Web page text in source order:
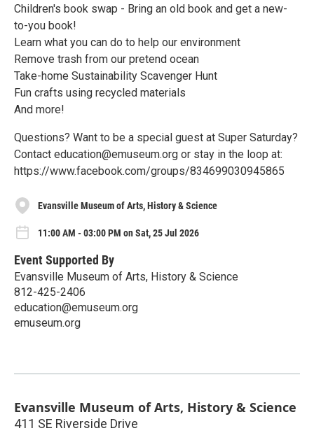
Children's book swap - Bring an old book and get a new-
to-you book!
Learn what you can do to help our environment
Remove trash from our pretend ocean
Take-home Sustainability Scavenger Hunt
Fun crafts using recycled materials
And more!
Questions? Want to be a special guest at Super Saturday?
Contact education@emuseum.org or stay in the loop at:
https://www.facebook.com/groups/834699030945865
Evansville Museum of Arts, History & Science
11:00 AM - 03:00 PM on Sat, 25 Jul 2026
Event Supported By
Evansville Museum of Arts, History & Science
812-425-2406
education@emuseum.org
emuseum.org
Evansville Museum of Arts, History & Science
411 SE Riverside Drive